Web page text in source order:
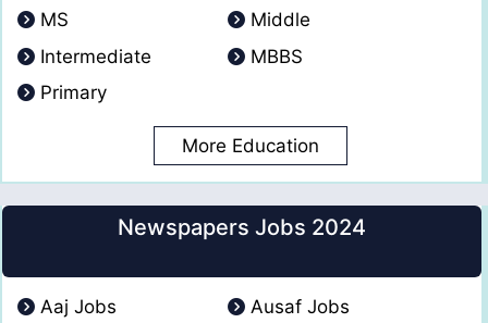
MS
Middle
Intermediate
MBBS
Primary
More Education
Newspapers Jobs 2024
Aaj Jobs Ausaf Jobs